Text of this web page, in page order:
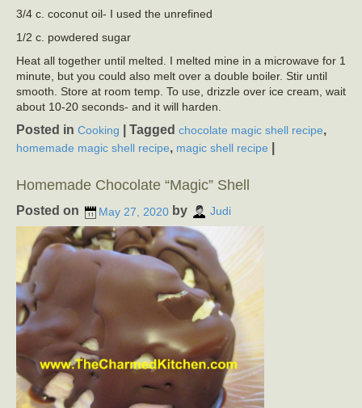
3/4 c. coconut oil- I used the unrefined
1/2 c. powdered sugar
Heat all together until melted. I melted mine in a microwave for 1
minute, but you could also melt over a double boiler. Stir until
smooth. Store at room temp. To use, drizzle over ice cream, wait
about 10-20 seconds- and it will harden.
Posted in Cooking Tagged chocolate magic shell recipe,
homemade magic shell recipe, magic shell recipe
Homemade Chocolate “Magic” Shell
Posted on May 27, 2020 by Judi